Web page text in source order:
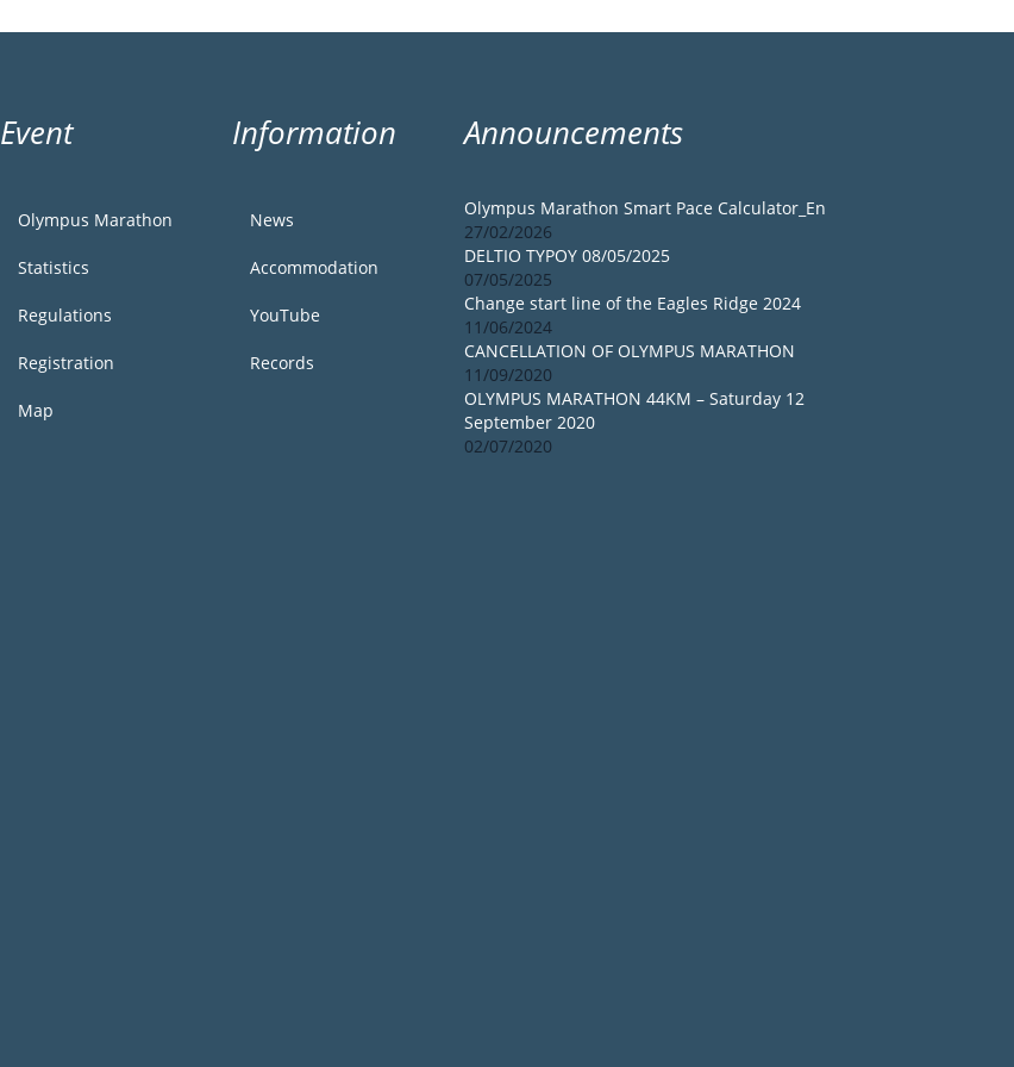
Event
Olympus Marathon
Statistics
Regulations
Registration
Map
Information
News
Accommodation
YouTube
Records
Announcements
Olympus Marathon Smart Pace Calculator_En
27/02/2026
DELTIO TYPOY 08/05/2025
07/05/2025
Change start line of the Eagles Ridge 2024
11/06/2024
CANCELLATION OF OLYMPUS MARATHON
11/09/2020
OLYMPUS MARATHON 44KM – Saturday 12
September 2020
02/07/2020